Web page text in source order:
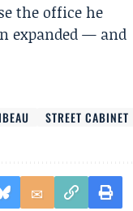
the office he
expanded — and
STREET CABINET